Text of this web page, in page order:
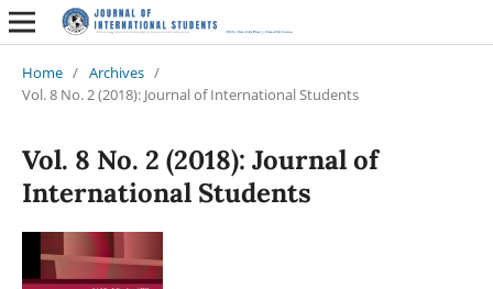
Home / Archives /
Vol. 8 No. 2 (2018): Journal of International Students
Vol. 8 No. 2 (2018): Journal of
International Students